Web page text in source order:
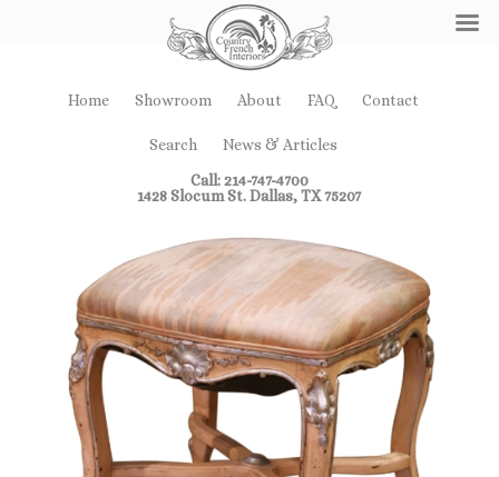
Home Showroom About FAQ Contact
Search
News & Articles
Call: 214-747-4700
1428 Slocum St. Dallas, TX 75207